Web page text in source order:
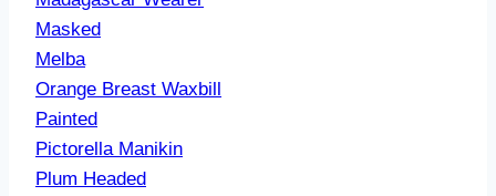
Masked
Melba
Orange Breast Waxbill
Painted
Pictorella Manikin
Plum Headed